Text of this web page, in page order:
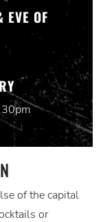
OF
of the capital
or